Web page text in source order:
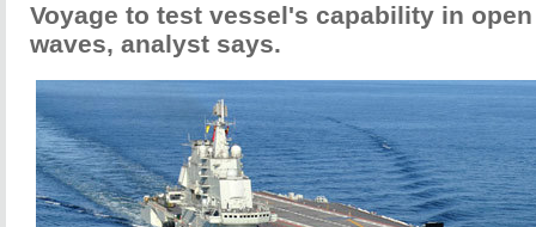
Voyage to test vessel's capability in
waves, analyst says.